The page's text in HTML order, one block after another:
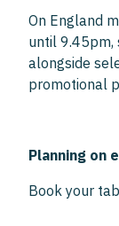
On England
until 9.45pm,
alongside
promotional
Planning on
Book your